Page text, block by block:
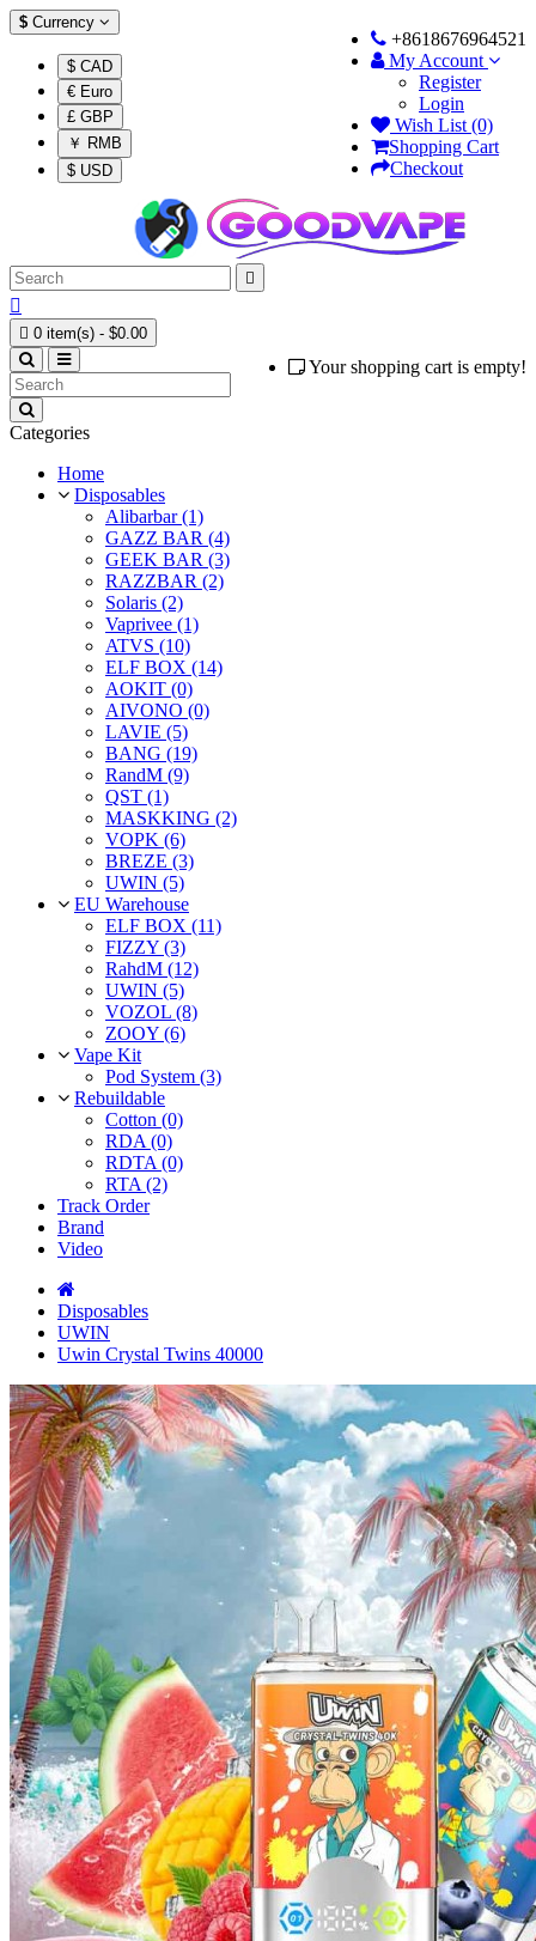
$ Currency
$ CAD
€ Euro
£ GBP
￥ RMB
$ USD
+8618676964521
My Account
Register
Login
Wish List (0)
Shopping Cart
Checkout


 0 item(s) - $0.00
Your shopping cart is empty!
Categories
Home
Disposables
Alibarbar (1)
GAZZ BAR (4)
GEEK BAR (3)
RAZZBAR (2)
Solaris (2)
Vaprivee (1)
ATVS (10)
ELF BOX (14)
AOKIT (0)
AIVONO (0)
LAVIE (5)
BANG (19)
RandM (9)
QST (1)
MASKKING (2)
VOPK (6)
BREZE (3)
UWIN (5)
EU Warehouse
ELF BOX (11)
FIZZY (3)
RahdM (12)
UWIN (5)
VOZOL (8)
ZOOY (6)
Vape Kit
Pod System (3)
Rebuildable
Cotton (0)
RDA (0)
RDTA (0)
RTA (2)
Track Order
Brand
Video
Disposables
UWIN
Uwin Crystal Twins 40000